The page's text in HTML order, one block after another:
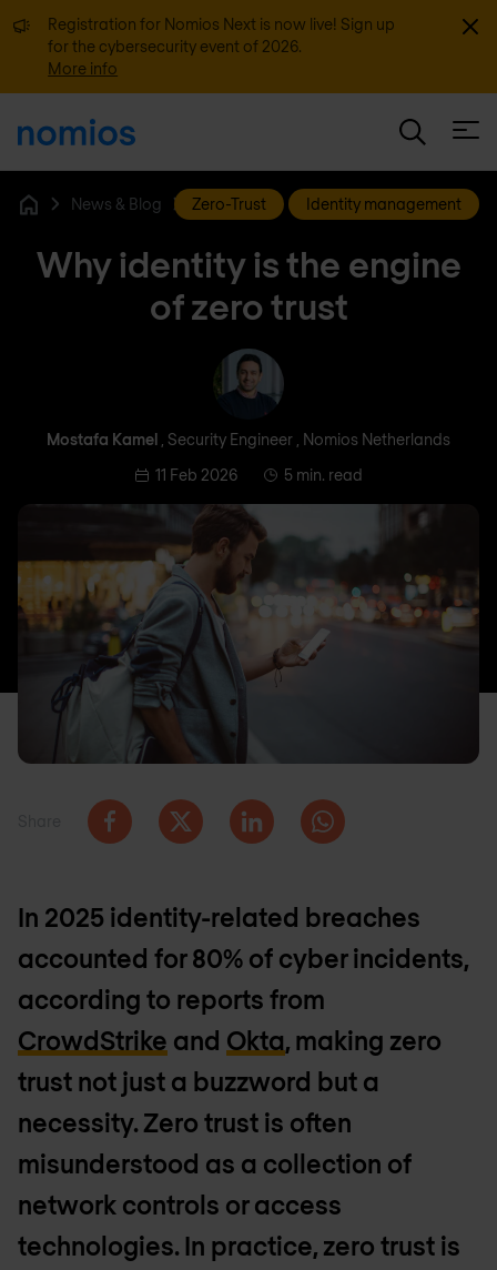
Registration for Nomios Next is now live! Sign up
for the cybersecurity event of 2026.
More info
News & Blog Zero-Trust Identity management
Why identity is the engine
of zero trust
Mostafa Kamel
Mostafa Kamel , Security Engineer , Nomios Netherlands
11 Feb 2026
5 min. read
In 2025 identity-related breaches
accounted for 80% of cyber incidents,
according to reports from
CrowdStrike and Okta, making zero
trust not just a buzzword but a
necessity. Zero trust is often
misunderstood as a collection of
network controls or access
technologies. In practice, zero trust is